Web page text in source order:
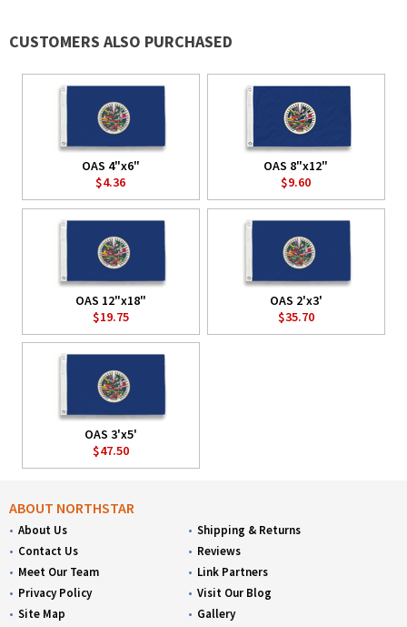
CUSTOMERS ALSO PURCHASED
OAS 4"x6"
$4.36
OAS 8"x12"
$9.60
OAS 12"x18"
$19.75
OAS 2'x3'
$35.70
OAS 3'x5'
$47.50
ABOUT NORTHSTAR
About Us
Contact Us
Meet Our Team
Privacy Policy
Site Map
Shipping & Returns
Reviews
Link Partners
Visit Our Blog
Gallery